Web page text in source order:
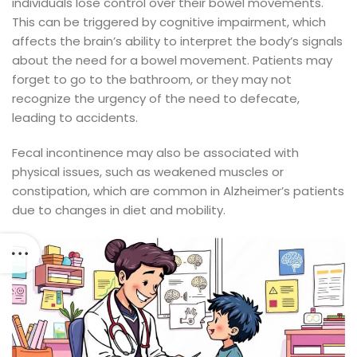
This can be triggered by cognitive impairment, which
affects the brain’s ability to interpret the body’s signals
about the need for a bowel movement. Patients may
forget to go to the bathroom, or they may not
recognize the urgency of the need to defecate,
leading to accidents.
Fecal incontinence may also be associated with
physical issues, such as weakened muscles or
constipation, which are common in Alzheimer’s patients
due to changes in diet and mobility.